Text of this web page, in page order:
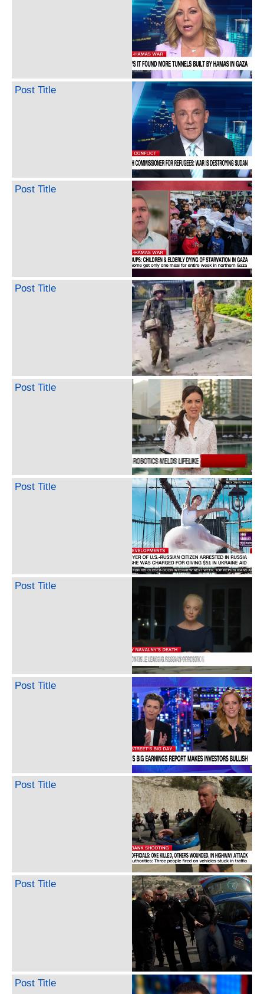
Post Title
Post Title
Post Title
Post Title
Post Title
Post Title
Post Title
Post Title
Post Title
Post Title